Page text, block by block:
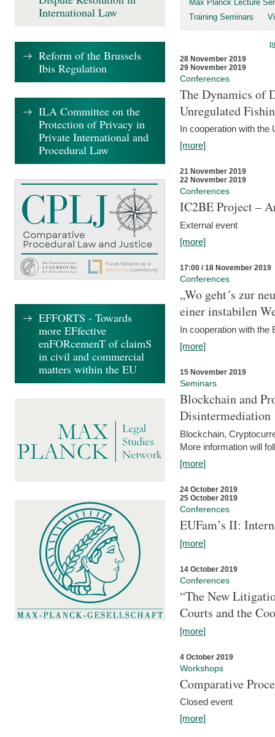
Max Planck Lecture
Training Seminars
28 November 2019
29 November 2019
Conferences
The Dynamics of
Unregulated
In cooperation with the
[more]
21 November 2019
22 November 2019
Conferences
IC2BE Project –
External event
[more]
17:00 / 18 November 2019
Conferences
„Wo geht´s zur
einer instabilen
In cooperation with
[more]
15 November 2019
Seminars
Blockchain and
Disintermediation
Blockchain,
More information will
[more]
24 October 2019
25 October 2019
Conferences
EUFam’s II:
[more]
14 October 2019
Conferences
“The New
Courts and the
[more]
4 October 2019
Workshops
Comparative
Closed event
[more]
International Law
Reform of the Brussels
Ibis Regulation
ILA Committee on the
Protection of Privacy in
Private International and
Procedural Law
EFFORTS - Towards
more EFfective
enFORcemenT of claimS
in civil and commercial
matters within the EU